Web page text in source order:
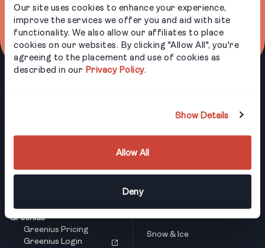
Our site uses cookies to enhance your experience,
improve the services we offer you and aid with site
functionality. We also allow our affiliates to place
cookies on our websites. By clicking "Allow All", you're
agreeing to the placement and use of cookies as
described in our Privacy Policy.
Show Details
Allow All
Deny
for landscapers and arborists. From timesheets
to customer communications to crew training,
we provide solutions that help you work smarter.
LMN Pricing
SingleOps
Greenius
Greenius Pricing
Greenius Login
Full-Service Landscaping
Landscape Design & Build
Tree Care & PHC
Snow & Ice